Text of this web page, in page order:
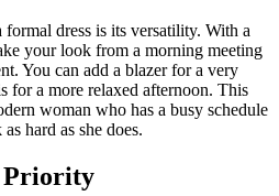
dress is its versatility. With a
your look from a morning meeting
You can add a blazer for a very
for a more relaxed afternoon. This
woman who has a busy schedule
hard as she does.
Priority